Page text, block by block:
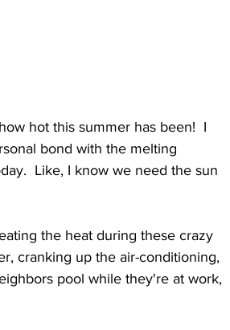
hot this summer has been!  I
bond with the melting
Like, I know we need the sun
the heat during these crazy
cranking up the air-conditioning,
pool while they're at work,